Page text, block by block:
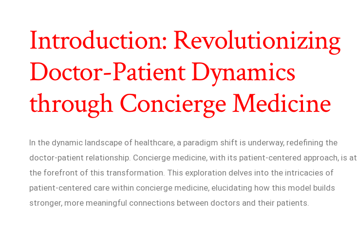
Introduction: Revolutionizing
Doctor-Patient Dynamics
through Concierge Medicine
In the dynamic landscape of healthcare, a paradigm shift is underway, redefining the
doctor-patient relationship. Concierge medicine, with its patient-centered approach, is at
the forefront of this transformation. This exploration delves into the intricacies of
patient-centered care within concierge medicine, elucidating how this model builds
stronger, more meaningful connections between doctors and their patients.